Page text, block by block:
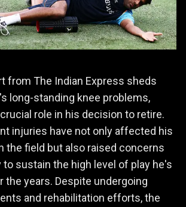
from The Indian Express sheds
long-standing knee problems,
role in his decision to retire.
injuries have not only affected his
the field but also raised concerns
to sustain the high level of play he's
the years. Despite undergoing
and rehabilitation efforts, the